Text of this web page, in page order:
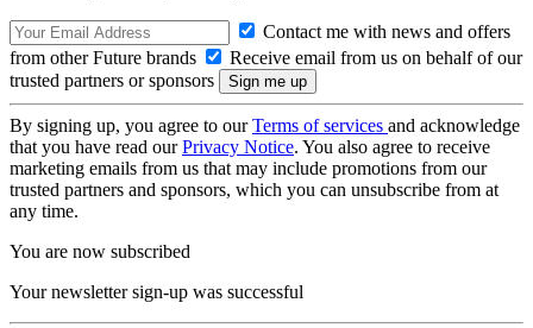
Contact me with news and offers
from other Future brands
Receive email from us on behalf of our
trusted partners or sponsors
By signing up, you agree to ourTerms of services and acknowledge
that you have read ourPrivacy Notice. You also agree to receive
marketing emails from us that may include promotions from our
trusted partners and sponsors, which you can unsubscribe from at
any time.
You are now subscribed
Your newsletter sign-up was successful